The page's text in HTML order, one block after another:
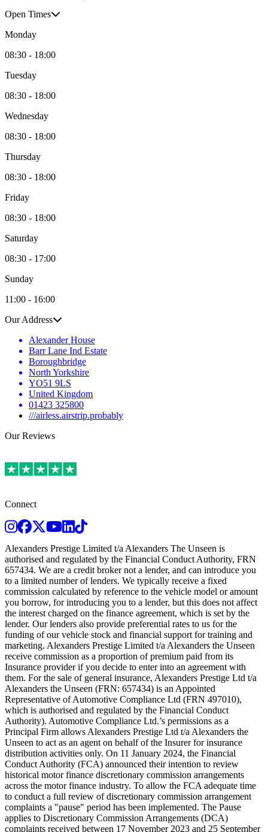
Open Times
Monday
08:30 - 18:00
Tuesday
08:30 - 18:00
Wednesday
08:30 - 18:00
Thursday
08:30 - 18:00
Friday
08:30 - 18:00
Saturday
08:30 - 17:00
Sunday
11:00 - 16:00
Our Address
Alexander House
Barr Lane Ind Estate
Boroughbridge
North Yorkshire
YO51 9LS
United Kingdom
01423 325800
///airless.airstrip.probably
Our Reviews
Connect
Instagram
Facebook
TwitterYoutubeLinkedIn
TikTok
Alexanders Prestige Limited t/a Alexanders The Unseen is
authorised and regulated by the Financial Conduct Authority, FRN
657434. We are a credit broker not a lender, and can introduce you
to a limited number of lenders. We typically receive a fixed
commission calculated by reference to the vehicle model or amount
you borrow, for introducing you to a lender, but this does not affect
the interest charged on the finance agreement, which is set by the
lender. Our lenders also provide preferential rates to us for the
funding of our vehicle stock and financial support for training and
marketing. Alexanders Prestige Limited t/a Alexanders the Unseen
receive commission as a proportion of premium paid from its
Insurance provider if you decide to enter into an agreement with
them. For the sale of general insurance, Alexanders Prestige Ltd t/a
Alexanders the Unseen (FRN: 657434) is an Appointed
Representative of Automotive Compliance Ltd (FRN 497010),
which is authorised and regulated by the Financial Conduct
Authority). Automotive Compliance Ltd.’s permissions as a
Principal Firm allows Alexanders Prestige Ltd t/a Alexanders the
Unseen to act as an agent on behalf of the Insurer for insurance
distribution activities only. On 11 January 2024, the Financial
Conduct Authority (FCA) announced their intention to review
historical motor finance discretionary commission arrangements
across the motor finance industry. To allow the FCA adequate time
to conduct a full review of discretionary commission arrangement
complaints a "pause" period has been implemented. The Pause
applies to Discretionary Commission Arrangements (DCA)
complaints received between 17 November 2023 and 25 September